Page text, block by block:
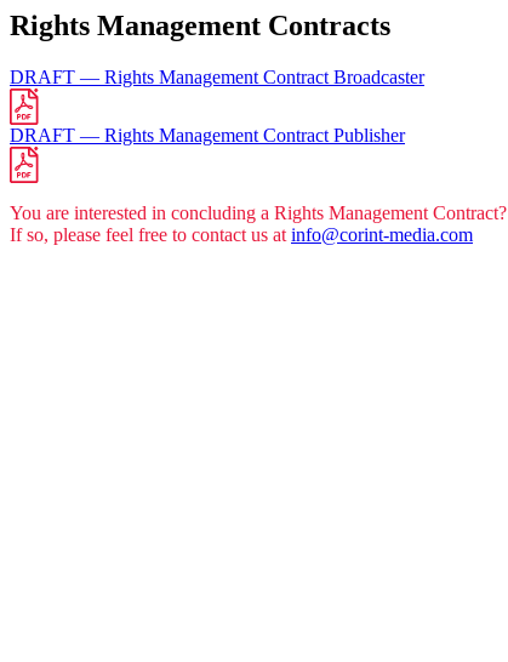
Rights Manage­ment Con­tracts
DRAFT — Rights Manage­ment Con­tract Broad­cas­ter
DRAFT — Rights Manage­ment Con­tract Publisher
You are inte­res­ted in con­clu­ding a Rights Manage­ment Con­tract?
If so, plea­se feel free to cont­act us at info@corint-media.com